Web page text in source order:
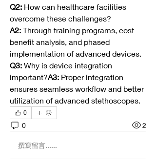
Q2: How can healthcare facilities
overcome these challenges?
A2: Through training programs, cost-
benefit analysis, and phased
implementation of advanced devices.
Q3: Why is device integration
important?A3: Proper integration
ensures seamless workflow and better
utilization of advanced stethoscopes.
0
0 2
撰寫留言......